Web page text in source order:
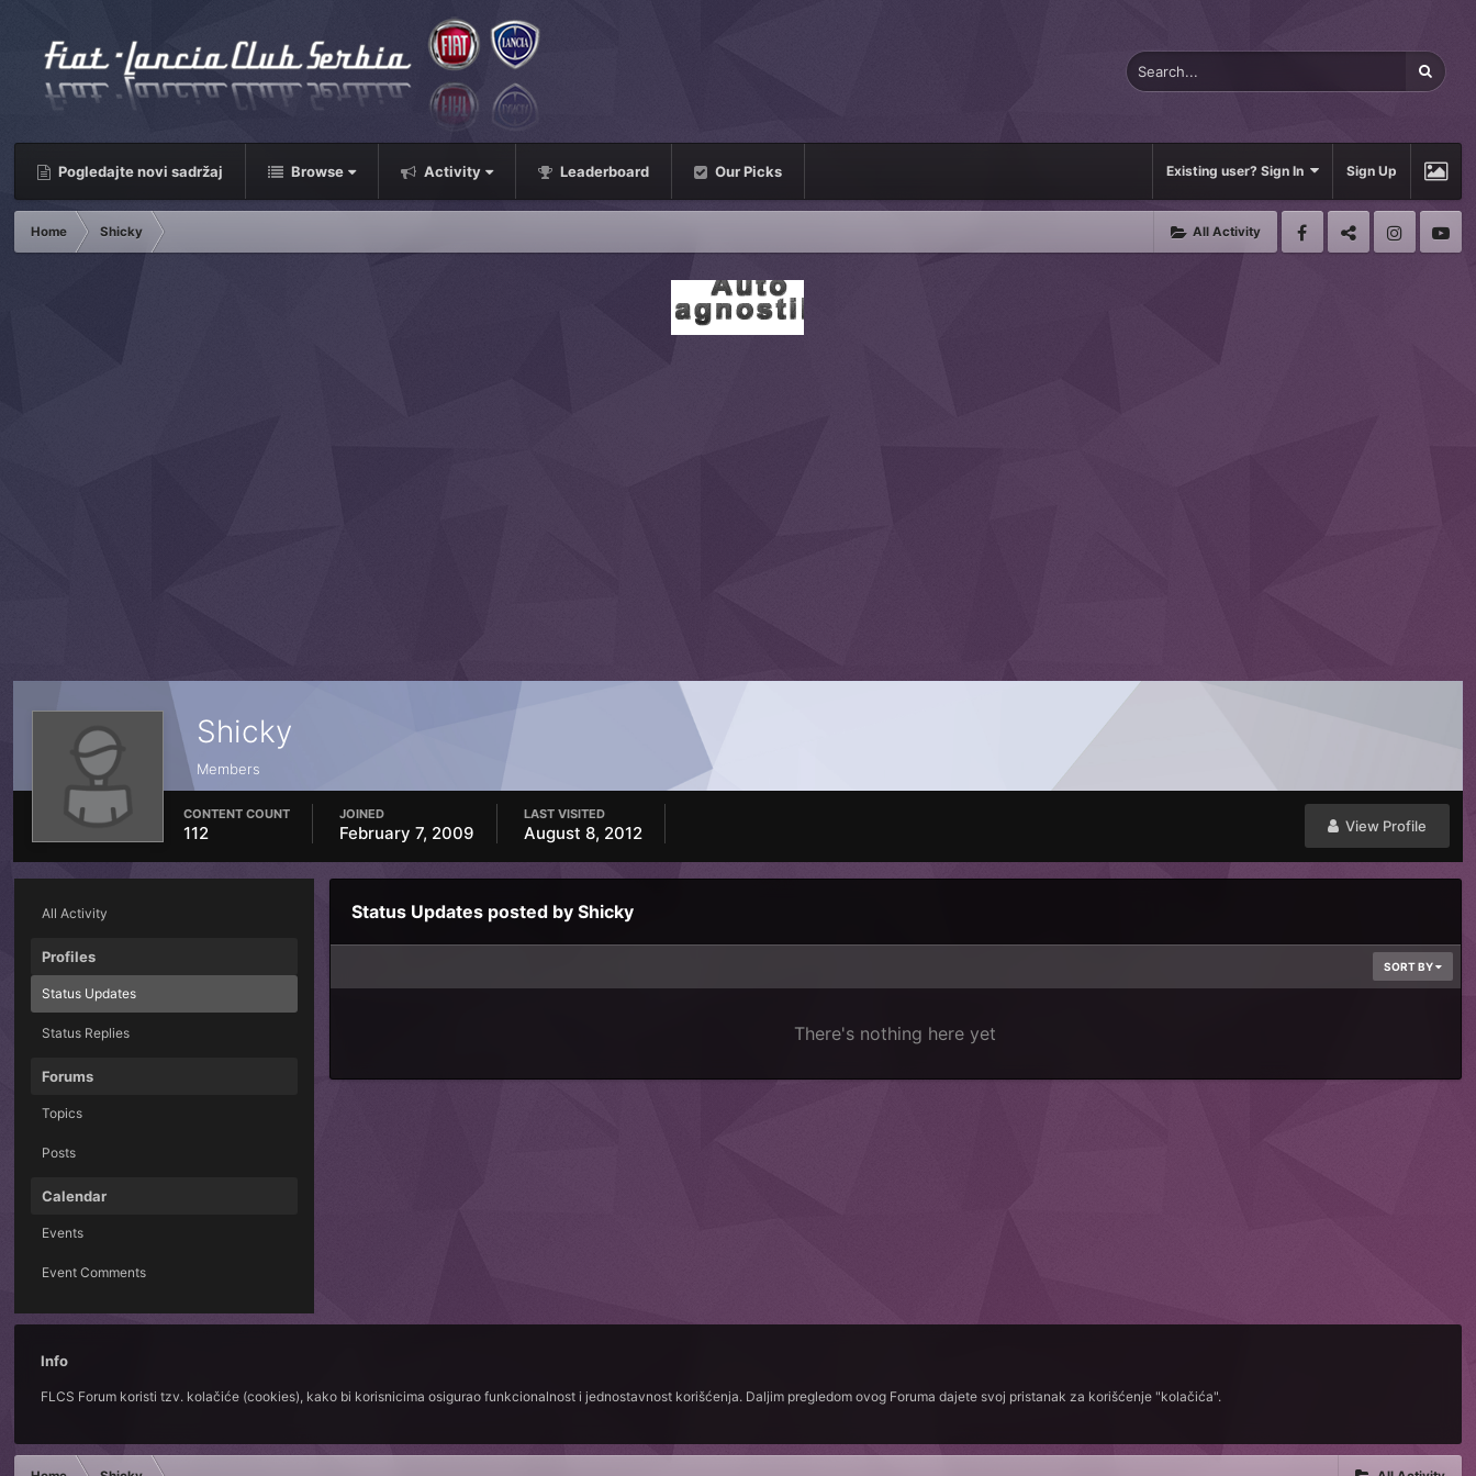
Pogledajte novi sadržaj Browse Activity Leaderboard Our Picks Existing user? Sign In Sign Up
All Activity
Home Shicky
Shicky
Members
View Profile
CONTENT COUNT
112
JOINED
February 7, 2009
LAST VISITED
August 8, 2012
All Activity
Profiles
Status Updates
Status Replies
Forums
Topics
Posts
Calendar
Events
Event Comments
Status Updates posted by Shicky
SORT BY
There's nothing here yet
Info
FLCS Forum koristi tzv. kolačiće (cookies), kako bi korisnicima osigurao funkcionalnost i jednostavnost korišćenja. Daljim pregledom ovog Foruma dajete svoj pristanak za korišćenje "kolačića".